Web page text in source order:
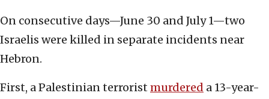
On consecutive days—June 30 and July 1—two
Israelis were killed in separate incidents near
Hebron.
First, a Palestinian terrorist murdered a 13-year-